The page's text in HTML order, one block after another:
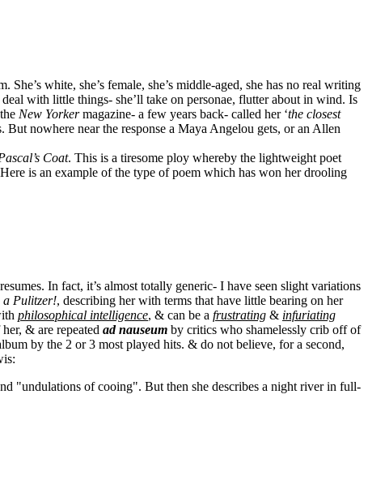
white, she’s female, she’s middle-aged, she has no real writing
with little things- she’ll take on personae, flutter about in wind. Is
New Yorkermagazine- a few years back- called her ‘the closest
But nowhere near the response a Maya Angelou gets, or an Allen
Coat. This is a tiresome ploy whereby the lightweight poet
is an example of the type of poem which has won her drooling
In fact, it’s almost totally generic- I have seen slight variations
a Pulitzer!, describing her with terms that have little bearing on her
philosophical intelligence, & can be a frustrating & infuriating
& are repeated ad nauseum by critics who shamelessly crib off of
by the 2 or 3 most played hits. & do not believe, for a second,
"undulations of cooing". But then she describes a night river in full-